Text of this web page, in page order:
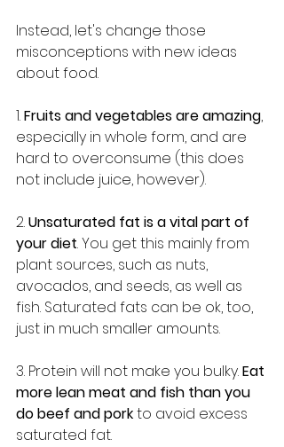
Instead, let's change those
misconceptions with new ideas
about food.
1. Fruits and vegetables are amazing,
especially in whole form, and are
hard to overconsume (this does
not include juice, however).
2. Unsaturated fat is a vital part of
your diet. You get this mainly from
plant sources, such as nuts,
avocados, and seeds, as well as
fish. Saturated fats can be ok, too,
just in much smaller amounts.
3. Protein will not make you bulky. Eat
more lean meat and fish than you
do beef and pork to avoid excess
saturated fat.